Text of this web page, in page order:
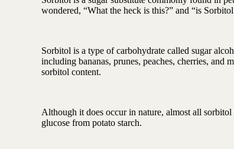
Greens for dogs
wondered, “What the heck is this?” and “is
Sorbitol is a type of carbohydrate called sugar
including bananas, prunes, peaches, cherries, and
sorbitol content.
Although it does occur in nature, almost all
glucose from potato starch.